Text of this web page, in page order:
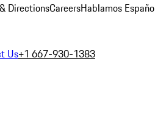
DirectionsCareersHablamos
Us+1 667-930-1383